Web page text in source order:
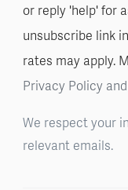
or reply 'help' for
unsubscribe link
rates may apply.
Privacy Policy
We respect your
relevant emails.